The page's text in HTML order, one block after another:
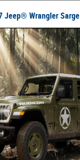
Jeep® Wrangler Sarge